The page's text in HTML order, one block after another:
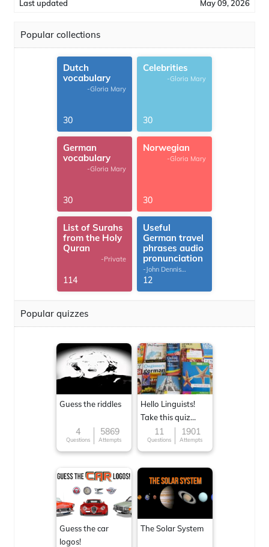
Last updated May 09, 2026
Popular collections
Dutch
vocabulary
-Gloria Mary
30
Celebrities
-Gloria Mary
30
German
vocabulary
-Gloria Mary
30
Norwegian
-Gloria Mary
30
List of Surahs
from the Holy
Quran
-Private
114
Useful
German travel
phrases audio
pronunciation
-John Dennis
G.Thomas
12
Popular quizzes
Guess the riddles
4
Questions
5869
Attempts
Hello Linguists!
Take this quiz
now!11
Questions
1901
Attempts
Guess the car
logos!
The Solar System